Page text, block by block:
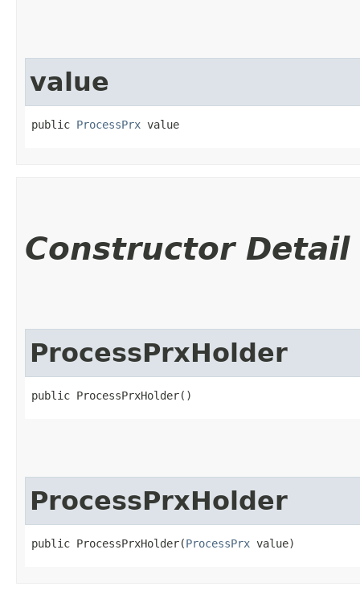
value
public ProcessPrx value
Constructor Detail
ProcessPrxHolder
public ProcessPrxHolder()
ProcessPrxHolder
public ProcessPrxHolder​(ProcessPrx value)